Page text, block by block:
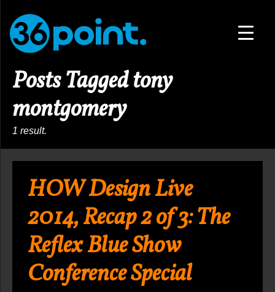
Posts Tagged tony
montgomery
1 result.
HOW Design Live
2014, Recap 2 of 3: The
Reflex Blue Show
Conference Special
▼